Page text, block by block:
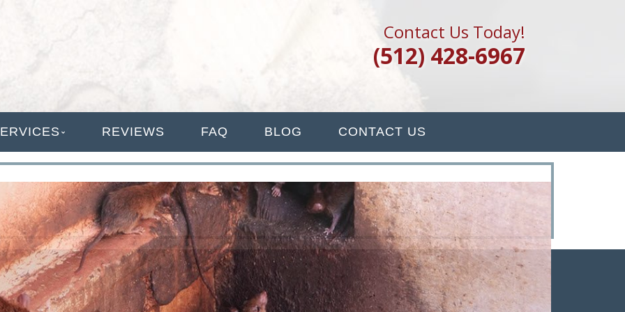
Contact Us Today!
(512) 428-6967
REVIEWS FAQ BLOG CONTACT US